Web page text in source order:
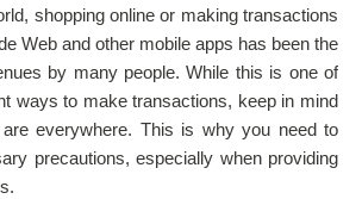
shopping online or making transactions
Web and other mobile apps has been the
by many people. While this is one of
ways to make transactions, keep in mind
everywhere. This is why you need to
precautions, especially when providing